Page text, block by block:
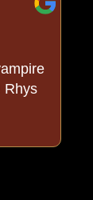
Rhys